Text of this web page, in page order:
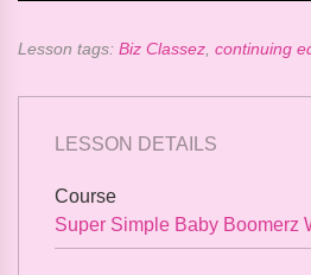
Lesson tags: Biz Classez continuing
LESSON DETAILS
Course
Super Simple Baby Boomerz